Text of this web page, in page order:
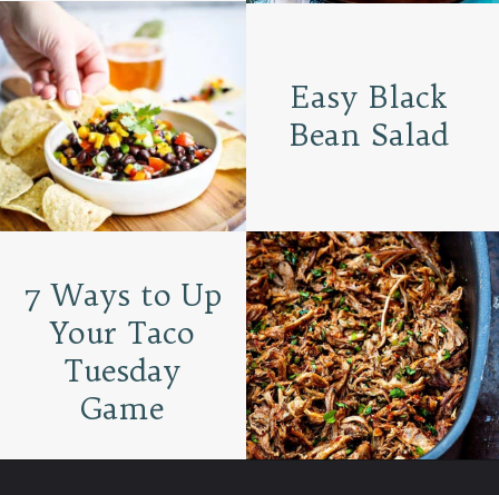
Easy Black
Bean Salad
7 Ways to Up
Your Taco
Tuesday
Game